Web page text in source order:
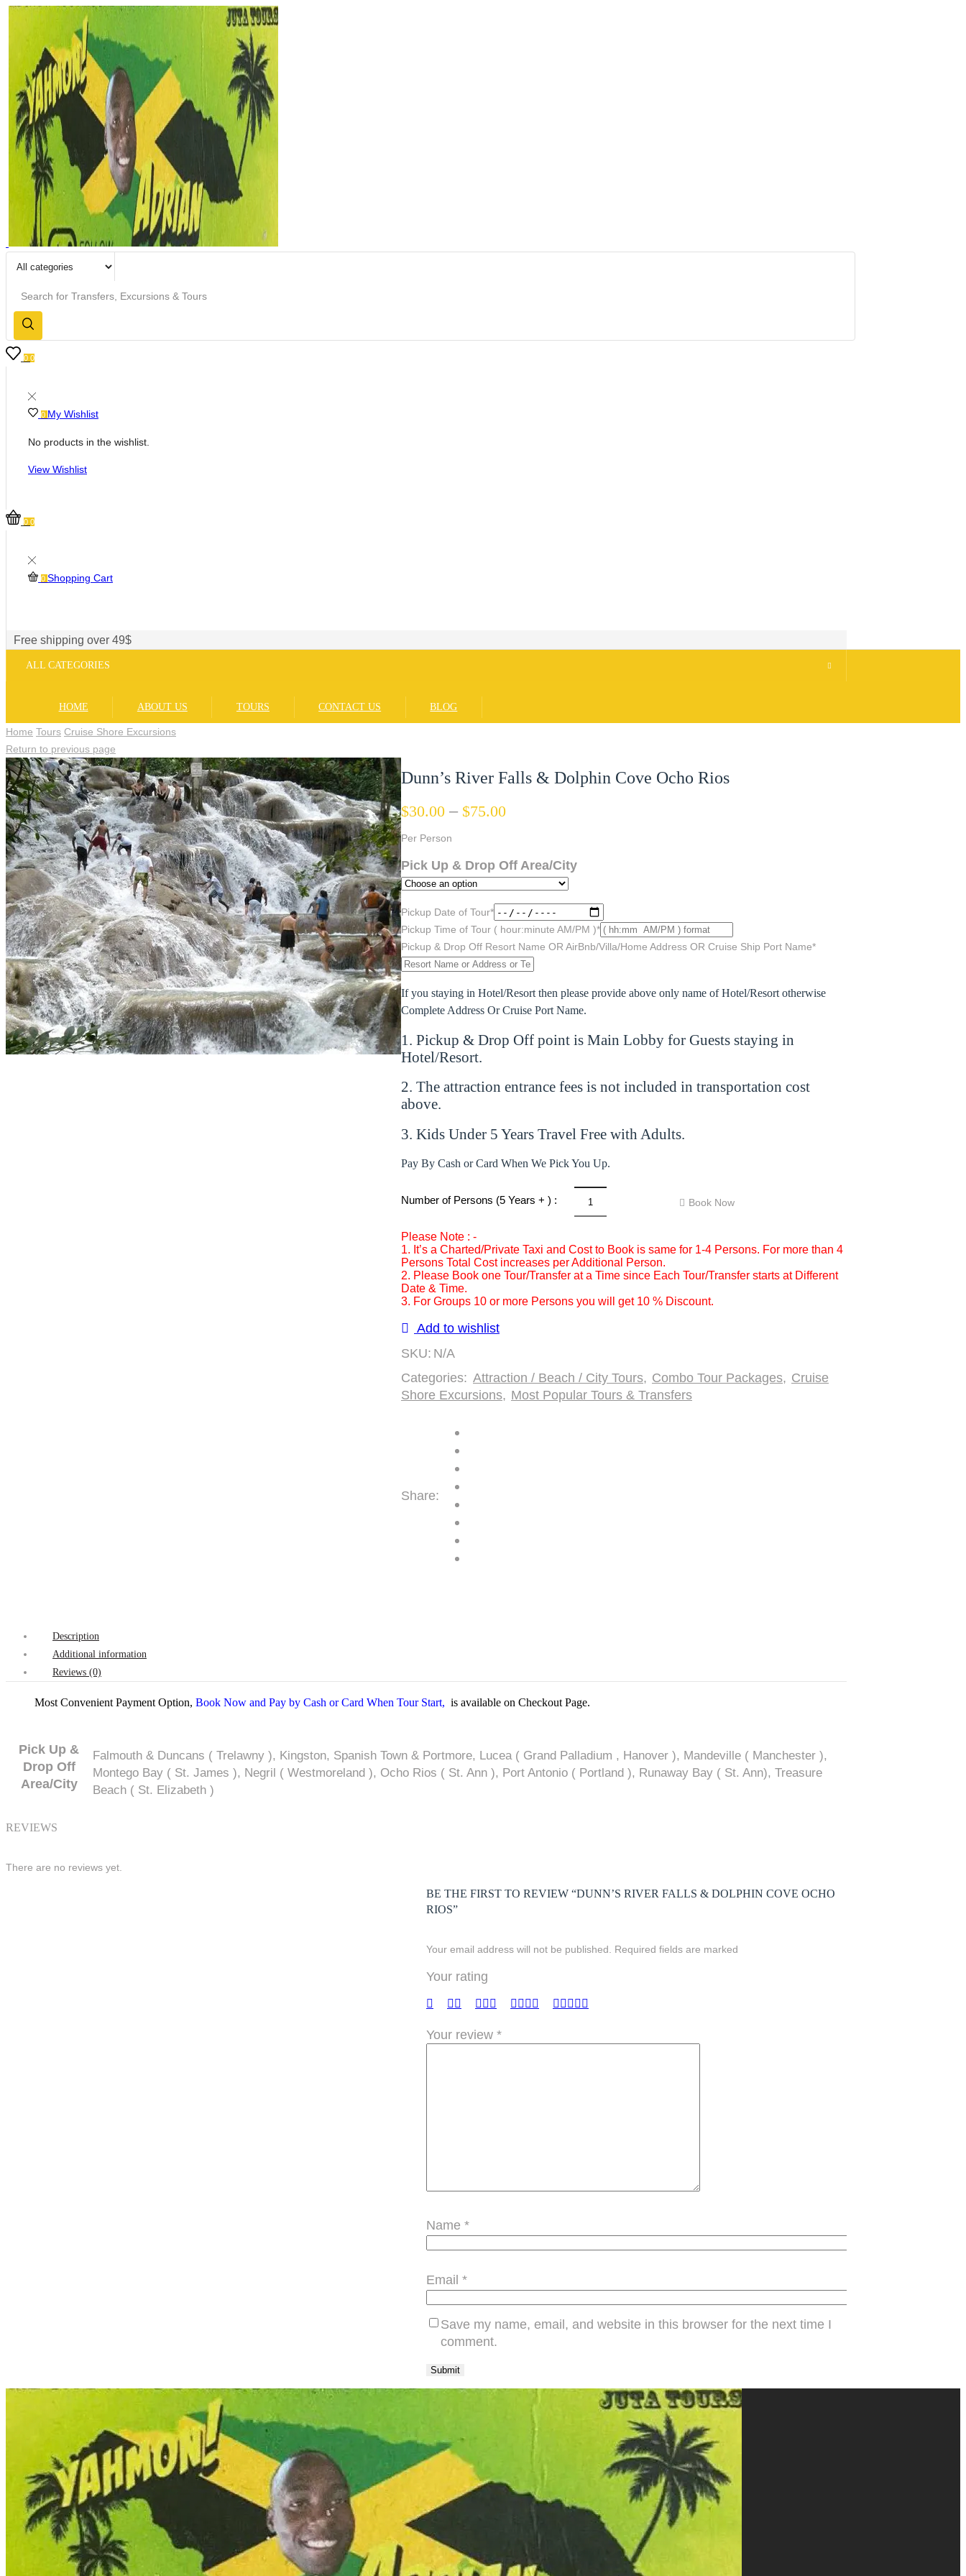
0 0
0 My Wishlist
No products in the wishlist.
View Wishlist
0 0
0 Shopping Cart
Free shipping over 49$
ALL CATEGORIES
HOME ABOUT US TOURS CONTACT US BLOG
Home Tours Cruise Shore Excursions
Return to previous page
Dunn’s River Falls & Dolphin Cove Ocho Rios
$30.00 – $75.00
Per Person
Pick Up & Drop Off Area/City
Pickup Date of Tour*
Pickup Time of Tour ( hour:minute AM/PM )*
Pickup & Drop Off Resort Name OR AirBnb/Villa/Home Address OR Cruise Ship Port Name*
If you staying in Hotel/Resort then please provide above only name of Hotel/Resort otherwise
Complete Address Or Cruise Port Name.
1. Pickup & Drop Off point is Main Lobby for Guests staying in
Hotel/Resort.
2. The attraction entrance fees is not included in transportation cost
above.
3. Kids Under 5 Years Travel Free with Adults.
Pay By Cash or Card When We Pick You Up.
Number of Persons (5 Years + ) :
Falls
&
Dolphin
Cove
Persons
(5
Book Now
Please Note : -
1. It’s a Charted/Private Taxi and Cost to Book is same for 1-4 Persons. For more than 4
Persons Total Cost increases per Additional Person.
2. Please Book one Tour/Transfer at a Time since Each Tour/Transfer starts at Different
Date & Time.
3. For Groups 10 or more Persons you will get 10 % Discount.
Add to wishlist
SKU: N/A
Categories: Attraction / Beach / City Tours, Combo Tour Packages, Cruise
Shore Excursions, Most Popular Tours & Transfers
Share:
Description
Additional information
Reviews (0)
Most Convenient Payment Option, Book Now and Pay by Cash or Card When Tour Start, is available on Checkout Page.
Pick Up &
Drop Off
Area/City
Falmouth & Duncans ( Trelawny ), Kingston, Spanish Town & Portmore, Lucea ( Grand Palladium , Hanover ), Mandeville ( Manchester ),
Montego Bay ( St. James ), Negril ( Westmoreland ), Ocho Rios ( St. Ann ), Port Antonio ( Portland ), Runaway Bay ( St. Ann), Treasure
Beach ( St. Elizabeth )
REVIEWS
There are no reviews yet.
BE THE FIRST TO REVIEW “DUNN’S RIVER FALLS & DOLPHIN COVE OCHO
RIOS”
Your email address will not be published. Required fields are marked
Your rating
Your review *
Name *
Email *
Save my name, email, and website in this browser for the next time I
comment.